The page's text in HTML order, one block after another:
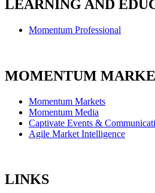
LEARNING AND
Momentum Professional
MOMENTUM
Momentum Markets
Momentum Media
Captivate Events &
Agile Market Intelligence
LINKS